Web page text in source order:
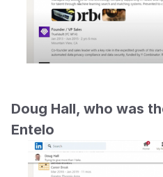
Doug Hall, who was
Entelo